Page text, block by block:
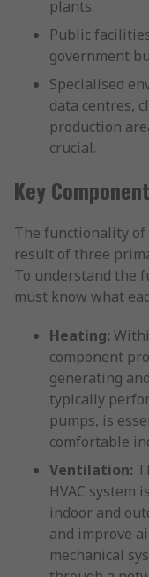
plants.
Public
government
Specialised
data centres,
production
crucial.
Key
The functionality of
result of three
To understand the
must know what
Heating:
component
generating
typically
pumps, is
comfortable
Ventilation:
HVAC system
indoor and
and improve
mechanical